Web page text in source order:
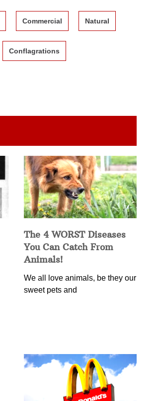
Commercial Natural
Conflagrations
The 4 WORST Diseases
You Can Catch From
Animals!
We all love animals, be they our
sweet pets and